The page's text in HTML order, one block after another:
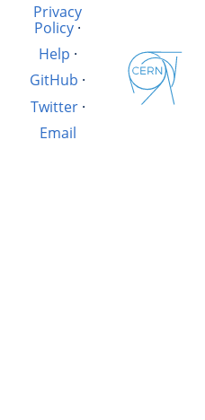
Privacy
Policy·
Help ·
GitHub ·
Twitter·
Email